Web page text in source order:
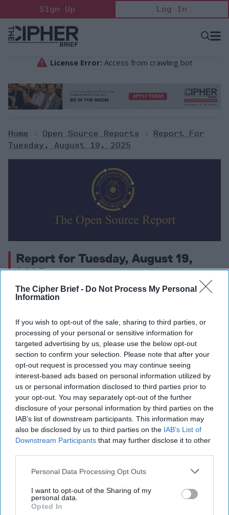
The Cipher Brief - Do Not Process My Personal
Information
If you wish to opt-out of the sale, sharing to third parties, or
processing of your personal or sensitive information for
targeted advertising by us, please use the below opt-out
section to confirm your selection. Please note that after your
opt-out request is processed you may continue seeing
interest-based ads based on personal information utilized by
us or personal information disclosed to third parties prior to
your opt-out. You may separately opt-out of the further
disclosure of your personal information by third parties on the
IAB’s list of downstream participants. This information may
also be disclosed by us to third parties on the IAB’s List of
Downstream Participants that may further disclose it to other
Personal Data Processing Opt Outs
I want to opt-out of the Sharing of my
personal data.
Opted In
to
content
Sign Up Log In
Open
Home > Open Source Reports >
Report For
Tuesday, August 19, 2025
Report for Tuesday, August 19,
2025
Trump Signals Support for Security Guarantees for
Ukraine as Kyiv Proposes $100 Billion Weapons Deal
and Trilateral Summit With Putin Is Discussed
U.S. Deploys Warships and Forces Off Venezuela in
Campaign Against Latin American Drug Cartels
Taiwan Tightens Citizenship Rules and Emphasizes
Self-Defense as China Reasserts Claim Amid
Trump’s Remarks
China Showcases Advanced Hypersonic Missiles,
Drones, and Next-Gen Armor Ahead of Victory Day
Israel’s Response While Egypt Rejects Forced
Relocation of Gazans and Defends Rafah Crossing